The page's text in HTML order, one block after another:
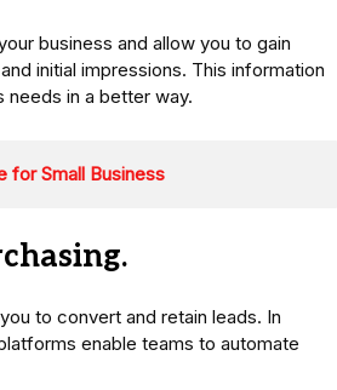
business and allow you to gain
initial impressions. This information
needs in a better way.
for Small Business
to convert and retain leads. In
enable teams to automate